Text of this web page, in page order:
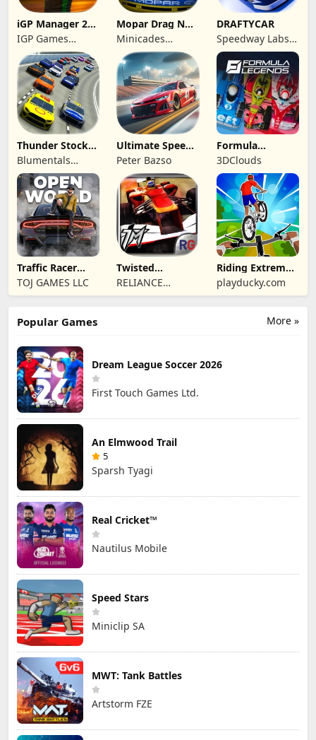
iGP Manager 26
Formula Racing
IGP Games
Limited
Mopar Drag N
Brag
Minicades
Mobile
DRAFTYCAR
Speedway Labs,
LLC
Thunder Stock
Car Racing 3
Blumentals
Solutions SIA
Ultimate Speed
Rush Champion
Peter Bazso
Formula
Legends Deluxe
Edition
3DClouds
Traffic Racer
Open World
TOJ GAMES LLC
Twisted
Machines 3D
RELIANCE
ENTERTAINMENT
Riding Extreme
3D
playducky.com
More »
Popular Games
Dream League Soccer 2026
First Touch Games Ltd.
An Elmwood Trail
5
Sparsh Tyagi
Real Cricket™
Nautilus Mobile
Speed Stars
Miniclip SA
MWT: Tank Battles
Artstorm FZE